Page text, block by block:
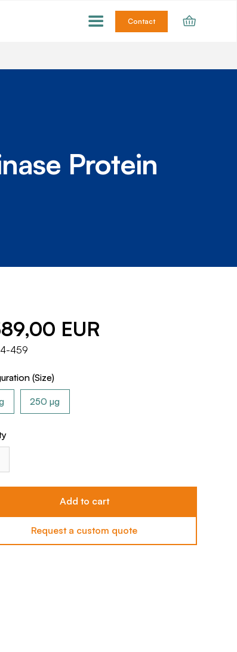
Contact
Protein
EUR
459
(Size)
250 µg
Request a custom quote